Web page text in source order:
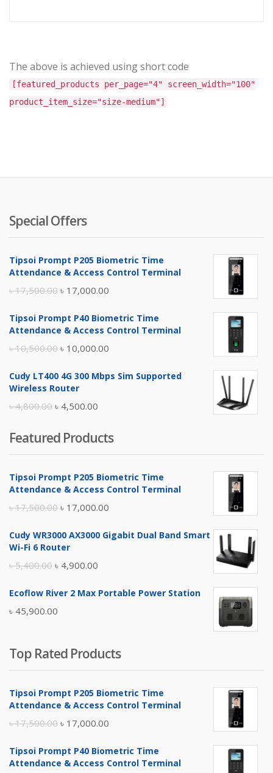
The above is achieved using short code
[featured_products per_page="4" screen_width="100"
product_item_size="size-medium"]
Special Offers
Tipsoi Prompt P205 Biometric Time
Attendance & Access Control Terminal
৳17,500.00 Original
was:
৳ 17,000.00
is:
Tipsoi Prompt P40 Biometric Time
Attendance & Access Control Terminal
৳10,500.00 Original
was:
৳ 10,000.00
is:
Cudy LT400 4G 300 Mbps Sim Supported
Wireless Router
৳4,800.00 Original
was:
৳ 4,800.00.
৳ 4,500.00
is:
৳ 4,500.00.
Featured Products
Tipsoi Prompt P205 Biometric Time
Attendance & Access Control Terminal
৳17,500.00 Original
was:
৳ 17,000.00
is:
Cudy WR3000 AX3000 Gigabit Dual Band Smart
Wi-Fi 6 Router
৳5,400.00 Original
was:
৳ 5,400.00.
৳ 4,900.00
is:
Ecoflow River 2 Max Portable Power Station
৳ 45,900.00
Top Rated Products
Tipsoi Prompt P205 Biometric Time
Attendance & Access Control Terminal
৳17,500.00 Original
was:
৳ 17,000.00
is:
Tipsoi Prompt P40 Biometric Time
Attendance & Access Control Terminal